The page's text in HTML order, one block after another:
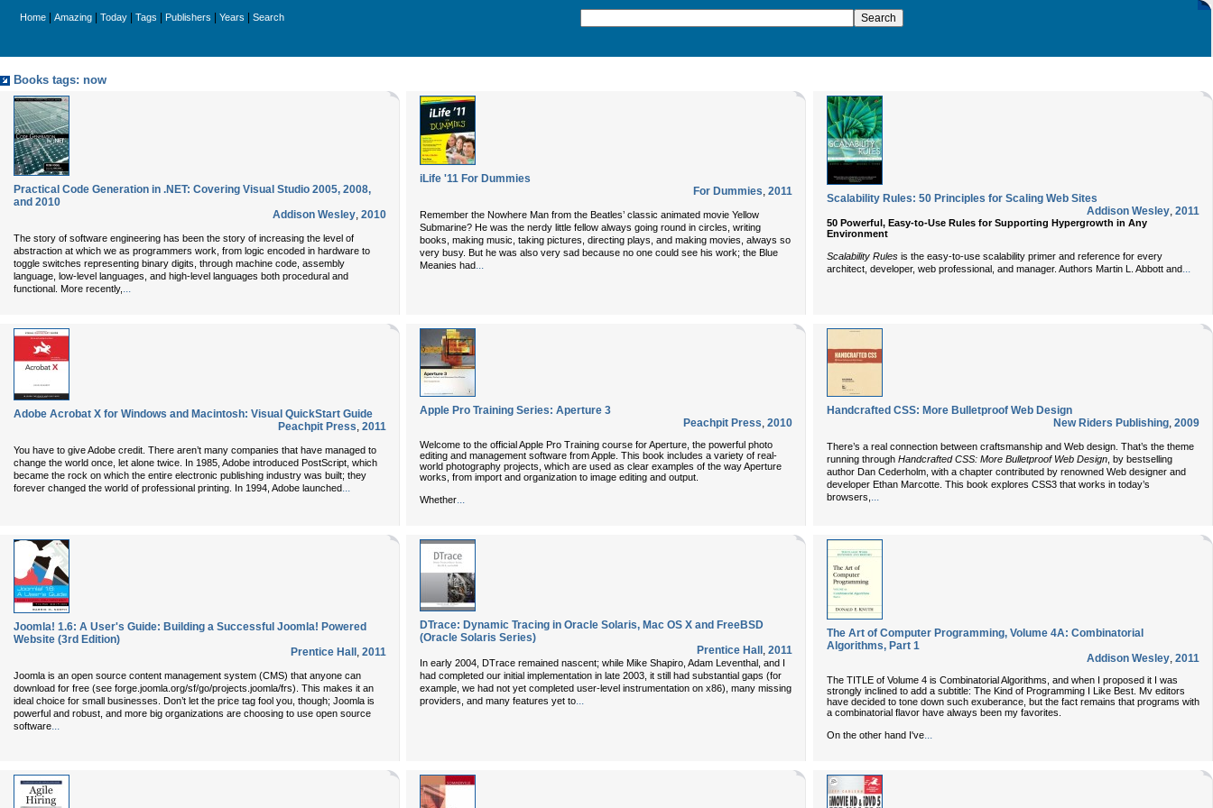
Home Amazing Today Tags Publishers Years Search
Books tags: now
Practical Code Generation in .NET: Covering Visual Studio 2005, 2008,
and 2010
Addison Wesley, 2010
The story of software engineering has been the story of increasing the level of
abstraction at which we as programmers work, from logic encoded in hardware to
toggle switches representing binary digits, through machine code, assembly
language, low-level languages, and high-level languages both procedural and
functional. More recently, ...
iLife '11 For Dummies
For Dummies, 2011
Remember the Nowhere Man from the Beatles’ classic animated movie Yellow
Submarine? He was the nerdy little fellow always going round in circles, writing
books, making music, taking pictures, directing plays, and making movies, always so
very busy. But he was also very sad because no one could see his work; the Blue
Meanies had...
Scalability Rules: 50 Principles for Scaling Web Sites
Addison Wesley, 2011
50 Powerful, Easy-to-Use Rules for Supporting Hypergrowth in Any
Environment
Scalability Rules is the easy-to-use scalability primer and reference for every
architect, developer, web professional, and manager. Authors Martin L. Abbott and...
Adobe Acrobat X for Windows and Macintosh: Visual QuickStart Guide
Peachpit Press, 2011
You have to give Adobe credit. There aren’t many companies that have managed to
change the world once, let alone twice. In 1985, Adobe introduced PostScript, which
became the rock on which the entire electronic publishing industry was built; they
forever changed the world of professional printing. In 1994, Adobe launched...
Apple Pro Training Series: Aperture 3
Peachpit Press, 2010
Welcome to the official Apple Pro Training course for Aperture, the powerful photo
editing and management software from Apple. This book includes a variety of real-
world photography projects, which are used as clear examples of the way Aperture
works, from import and organization to image editing and output.
Whether
Handcrafted CSS: More Bulletproof Web Design
New Riders Publishing, 2009
There’s a real connection between craftsmanship and Web design. That’s the theme
running through Handcrafted CSS: More Bulletproof Web Design , by bestselling
author Dan Cederholm, with a chapter contributed by renowned Web designer and
developer Ethan Marcotte. This book explores CSS3 that works in today’s
browsers, ...
Joomla! 1.6: A User's Guide: Building a Successful Joomla! Powered
Website (3rd Edition)
Prentice Hall , 2011
Joomla is an open source content management system (CMS) that anyone can
download for free (see forge.joomla.org/sf/go/projects.joomla/frs). This makes it an
ideal choice for small businesses. Don’t let the price tag fool you, though; Joomla is
powerful and robust, and more big organizations are choosing to use open source
software...
DTrace: Dynamic Tracing in Oracle Solaris, Mac OS X and FreeBSD
(Oracle Solaris Series)
Prentice Hall , 2011
In early 2004, DTrace remained nascent; while Mike Shapiro, Adam Leventhal, and I
had completed our initial implementation in late 2003, it still had substantial gaps (for
example, we had not yet completed user-level instrumentation on x86), many missing
providers, and many features yet to...
The Art of Computer Programming, Volume 4A: Combinatorial
Algorithms, Part 1
Addison Wesley, 2011
The TITLE of Volume 4 is Combinatorial Algorithms, and when I proposed it I was
strongly inclined to add a subtitle: The Kind of Programming I Like Best. Mv editors
have decided to tone down such exuberance, but the fact remains that programs with
a combinatorial flavor have always been my favorites.
On the other hand I've